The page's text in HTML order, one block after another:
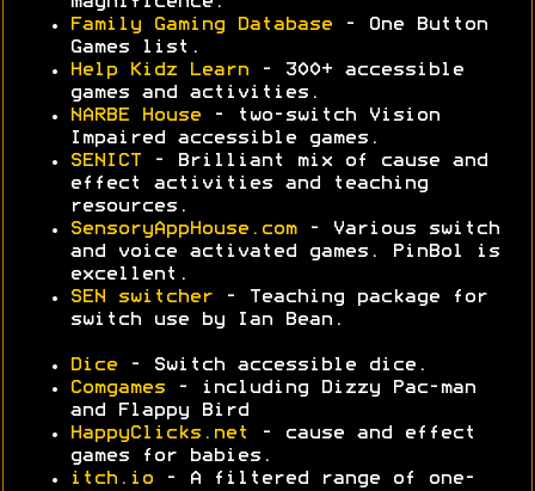
Family Gaming Database - One Button
Games list.
Help Kidz Learn - 300+ accessible
games and activities.
NARBE House - two-switch Vision
Impaired accessible games.
SENICT - Brilliant mix of cause and
effect activities and teaching
resources.
SensoryAppHouse.com- Various switch
and voice activated games. PinBol is
excellent.
SEN switcher - Teaching package for
switch use by Ian Bean.
Dice - Switch accessible dice.
Comgames - including Dizzy Pac-man
and Flappy Bird
HappyClicks.net
- cause and effect
games for babies.
itch.io - A filtered range of one-